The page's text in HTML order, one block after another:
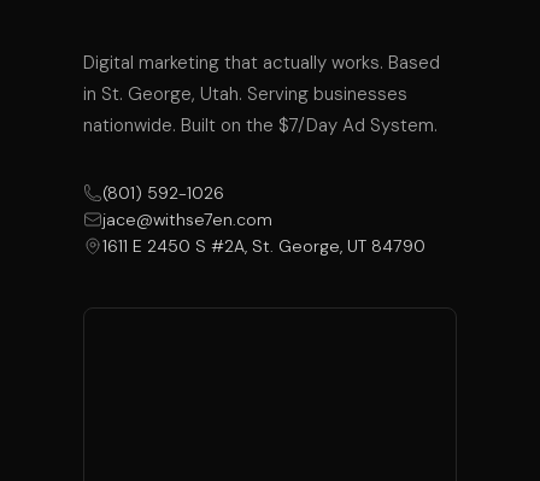
Digital marketing that actually works. Based
in St. George, Utah. Serving businesses
nationwide. Built on the $7/Day Ad System.
(801) 592-1026
jace@withse7en.com
1611 E 2450 S #2A, St. George, UT 84790